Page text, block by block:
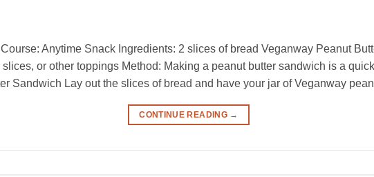
Anytime Snack Ingredients: 2 slices of bread Veganway Peanut
or other toppings Method: Making a peanut butter sandwich is a
Sandwich Lay out the slices of bread and have your jar of Veganway
CONTINUE READING →